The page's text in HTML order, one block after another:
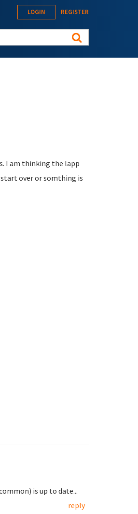
LOGIN REGISTER
I am thinking the lapp
start over or somthing is
is up to date...
reply